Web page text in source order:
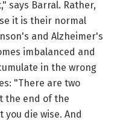
says Barral. Rather,
it is their normal
and Alzheimer's
imbalanced and
in the wrong
"There are two
the end of the
you die wise. And